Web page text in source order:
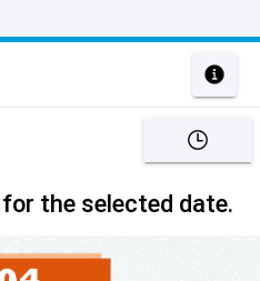
the selected date.